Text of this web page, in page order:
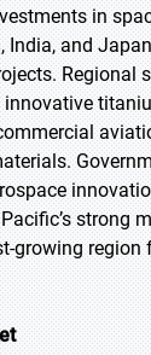
in
India, and
Regional
strong
growing region